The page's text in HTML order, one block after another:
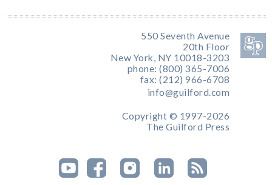
550 Seventh Avenue
20th Floor
New York, NY 10018-3203
phone: (800) 365-7006
fax: (212) 966-6708
info@guilford.com
Copyright © 1997-2026
The Guilford Press